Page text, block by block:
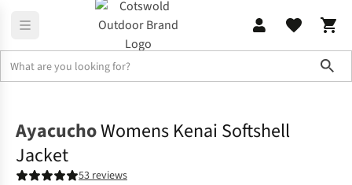
AyacuchoWomens Kenai Softshell
Jacket
53 reviews